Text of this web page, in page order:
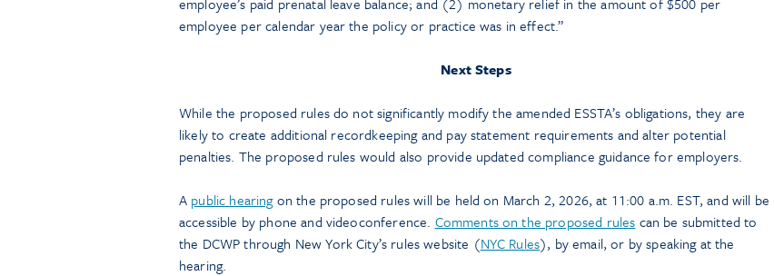
employee per calendar year the policy or practice was in effect.”
Next Steps
While the proposed rules do not significantly modify the amended ESSTA’s obligations, they are
likely to create additional recordkeeping and pay statement requirements and alter potential
penalties. The proposed rules would also provide updated compliance guidance for employers.
A public hearingon the proposed rules will be held on March 2, 2026, at 11:00 a.m. EST, and will be
accessible by phone and videoconference. Comments on the proposed rules can be submitted to
the DCWP through New York City’s rules website (NYC Rules), by email, or by speaking at the
hearing.